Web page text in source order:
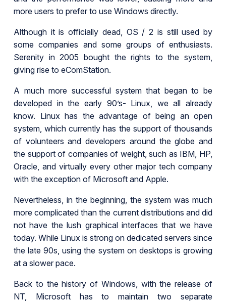
more users to prefer to use Windows directly.
Although it is officially dead, OS / 2 is still used by
some companies and some groups of enthusiasts.
Serenity in 2005 bought the rights to the system,
giving rise to eComStation.
A much more successful system that began to be
developed in the early 90’s- Linux, we all already
know. Linux has the advantage of being an open
system, which currently has the support of thousands
of volunteers and developers around the globe and
the support of companies of weight, such as IBM, HP,
Oracle, and virtually every other major tech company
with the exception of Microsoft and Apple.
Nevertheless, in the beginning, the system was much
more complicated than the current distributions and did
not have the lush graphical interfaces that we have
today. While Linux is strong on dedicated servers since
the late 90s, using the system on desktops is growing
at a slower pace.
Back to the history of Windows, with the release of
NT, Microsoft has to maintain two separate